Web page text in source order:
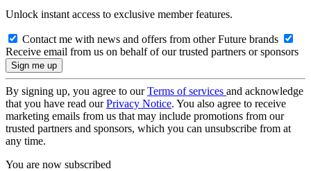
Unlock instant access to exclusive member features.
Contact me with news and offers from other Future brands
Receive email from us on behalf of our trusted partners or sponsors
By signing up, you agree to ourTerms of services and acknowledge
that you have read ourPrivacy Notice. You also agree to receive
marketing emails from us that may include promotions from our
trusted partners and sponsors, which you can unsubscribe from at
any time.
You are now subscribed